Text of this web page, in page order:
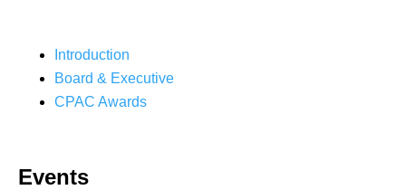
Introduction
Board & Executive
CPAC Awards
Events